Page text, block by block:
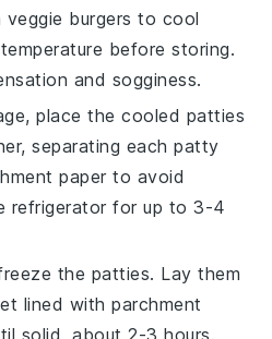
veggie burgers to cool
before storing.
and sogginess.
place the cooled patties
separating each patty
paper to avoid
refrigerator for up to 3-4
the patties. Lay them
lined with parchment
solid, about 2-3 hours.